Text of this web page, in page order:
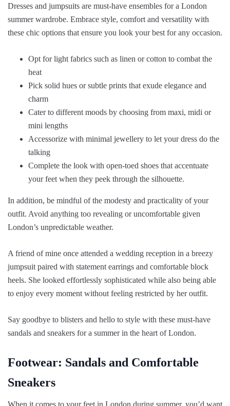
Dresses and jumpsuits are must-have ensembles for a London
summer wardrobe. Embrace style, comfort and versatility with
these chic options that ensure you look your best for any occasion.
Opt for light fabrics such as linen or cotton to combat the
heat
Pick solid hues or subtle prints that exude elegance and
charm
Cater to different moods by choosing from maxi, midi or
mini lengths
Accessorize with minimal jewellery to let your dress do the
talking
Complete the look with open-toed shoes that accentuate
your feet when they peek through the silhouette.
In addition, be mindful of the modesty and practicality of your
outfit. Avoid anything too revealing or uncomfortable given
London’s unpredictable weather.
A friend of mine once attended a wedding reception in a breezy
jumpsuit paired with statement earrings and comfortable block
heels. She looked effortlessly sophisticated while also being able
to enjoy every moment without feeling restricted by her outfit.
Say goodbye to blisters and hello to style with these must-have
sandals and sneakers for a summer in the heart of London.
Footwear: Sandals and Comfortable
Sneakers
When it comes to your feet in London during summer, you’d want